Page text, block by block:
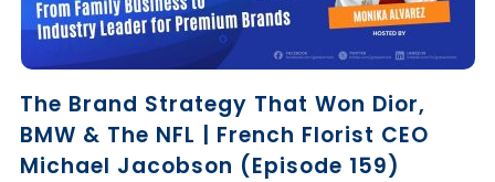
The Brand Strategy That Won Dior,
BMW & The NFL | French Florist CEO
Michael Jacobson (Episode 159)